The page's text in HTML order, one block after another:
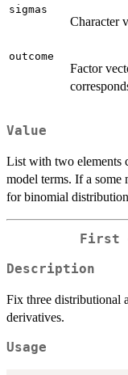
sigmas
Character
outcome
Factor
Value
List with two elements
model terms. If a some
for binomial
First
Description
Fix three distributional
derivatives.
Usage